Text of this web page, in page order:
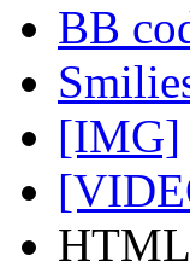
BB
[IMG]